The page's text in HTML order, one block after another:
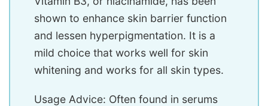
shown to enhance skin barrier function
and lessen hyperpigmentation. It is a
mild choice that works well for skin
whitening and works for all skin types.
Usage Advice: Often found in serums